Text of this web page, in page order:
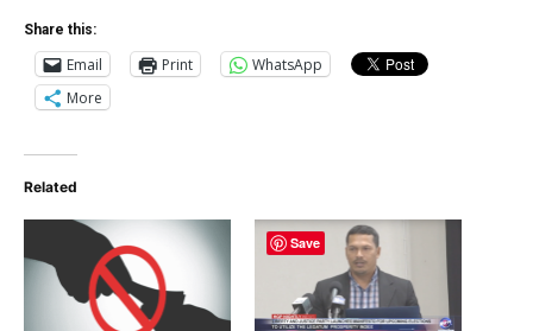
Share this:
Email Print
WhatsApp
More
Related
Save